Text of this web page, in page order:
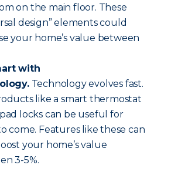
on the main floor. These
design” elements could
your home’s value between
with
Technology evolves fast.
like a smart thermostat
locks can be useful for
come. Features like these can
your home’s value
3-5%.